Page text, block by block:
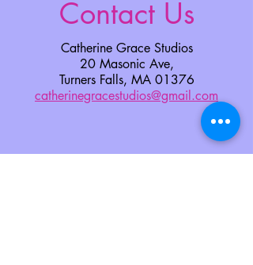
Contact Us
Catherine Grace Studios
20 Masonic Ave,
Turners Falls, MA 01376
catherinegracestudios@gmail.com